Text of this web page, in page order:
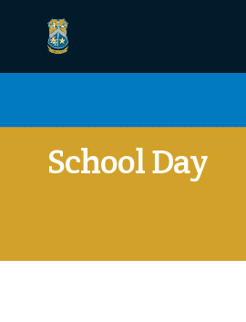
School Day